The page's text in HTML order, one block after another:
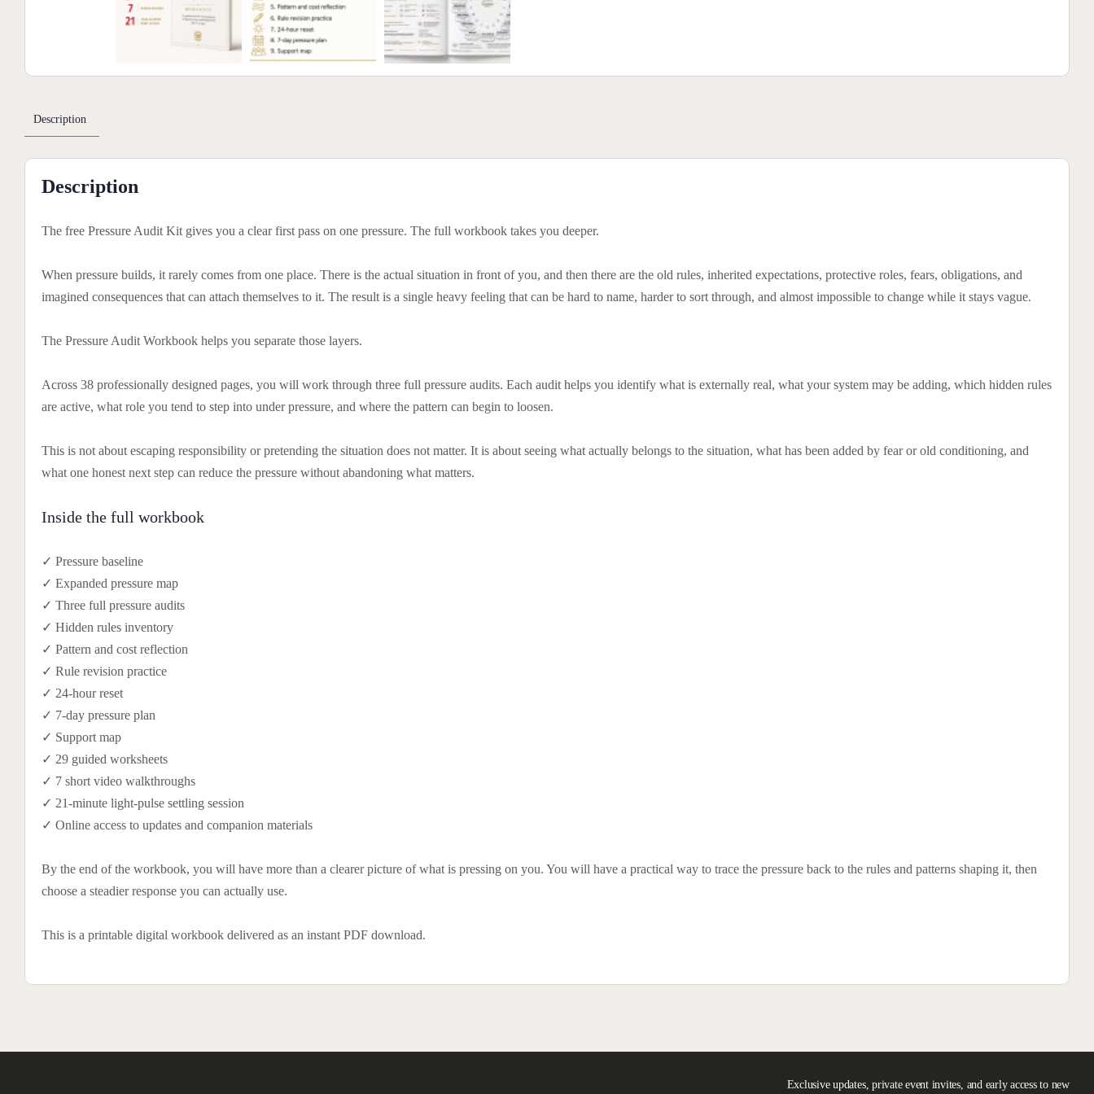
Description
Description
The free Pressure Audit Kit gives you a clear first pass on one pressure. The full workbook takes you deeper.
When pressure builds, it rarely comes from one place. There is the actual situation in front of you, and then there are the old rules, inherited expectations, protective roles, fears, obligations, and
imagined consequences that can attach themselves to it. The result is a single heavy feeling that can be hard to name, harder to sort through, and almost impossible to change while it stays vague.
The Pressure Audit Workbook helps you separate those layers.
Across 38 professionally designed pages, you will work through three full pressure audits. Each audit helps you identify what is externally real, what your system may be adding, which hidden rules
are active, what role you tend to step into under pressure, and where the pattern can begin to loosen.
This is not about escaping responsibility or pretending the situation does not matter. It is about seeing what actually belongs to the situation, what has been added by fear or old conditioning, and
what one honest next step can reduce the pressure without abandoning what matters.
Inside the full workbook
✓ Pressure baseline
✓ Expanded pressure map
✓ Three full pressure audits
✓ Hidden rules inventory
✓ Pattern and cost reflection
✓ Rule revision practice
✓ 24-hour reset
✓ 7-day pressure plan
✓ Support map
✓ 29 guided worksheets
✓ 7 short video walkthroughs
✓ 21-minute light-pulse settling session
✓ Online access to updates and companion materials
By the end of the workbook, you will have more than a clearer picture of what is pressing on you. You will have a practical way to trace the pressure back to the rules and patterns shaping it, then
choose a steadier response you can actually use.
This is a printable digital workbook delivered as an instant PDF download.
Exclusive updates, private event invites, and early access to new